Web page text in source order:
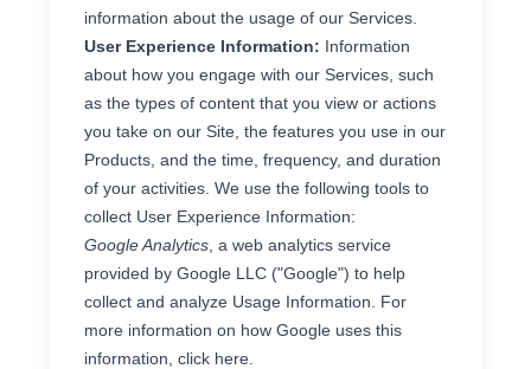
information about the usage of our Services.
User Experience Information: Information
about how you engage with our Services, such
as the types of content that you view or actions
you take on our Site, the features you use in our
Products, and the time, frequency, and duration
of your activities. We use the following tools to
collect User Experience Information:
Google Analytics , a web analytics service
provided by Google LLC ("Google") to help
collect and analyze Usage Information. For
more information on how Google uses this
information, click here